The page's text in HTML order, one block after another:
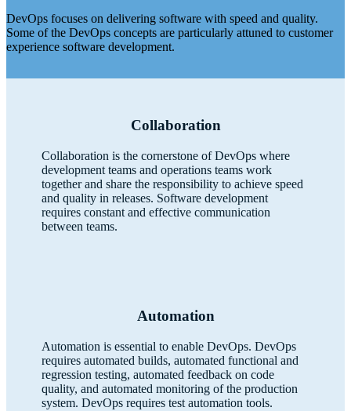
DevOps focuses on delivering software with speed and quality.
Some of the DevOps concepts are particularly attuned to customer
experience software development.
Collaboration
Collaboration is the cornerstone of DevOps where
development teams and operations teams work
together and share the responsibility to achieve speed
and quality in releases. Software development
requires constant and effective communication
between teams.
Automation
Automation is essential to enable DevOps. DevOps
requires automated builds, automated functional and
regression testing, automated feedback on code
quality, and automated monitoring of the production
system. DevOps requires test automation tools.